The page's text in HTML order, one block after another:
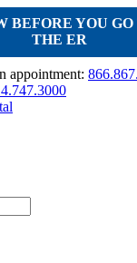
BEFORE YOU GO
THE ER
appointment: